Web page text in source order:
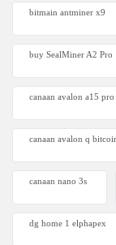
bitmain antminer x9
buy SealMiner A2 Pro
canaan avalon a15
canaan avalon q
canaan nano 3s
dg home 1 elphapex